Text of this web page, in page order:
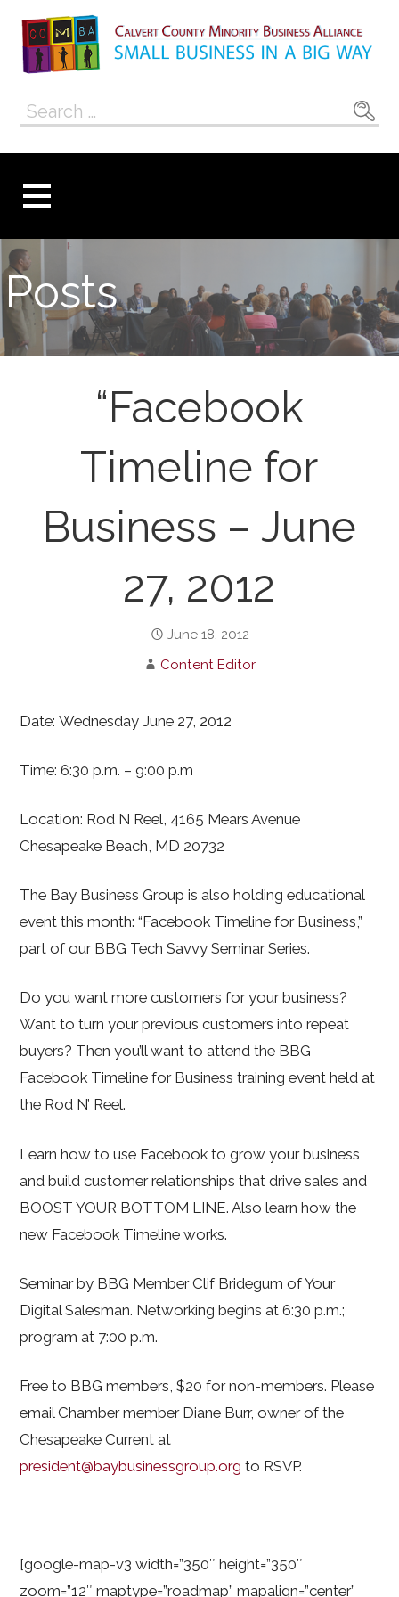
content
Calvert County
Minority
Alliance
Search
Posts
“Facebook
Timeline for
Business – June
27, 2012
June 18, 2012
Content Editor
Date: Wednesday June 27, 2012
Time: 6:30 p.m. – 9:00 p.m
Location: Rod N Reel, 4165 Mears Avenue
Chesapeake Beach, MD 20732
The Bay Business Group is also holding educational
event this month: “Facebook Timeline for Business,”
part of our BBG Tech Savvy Seminar Series.
Do you want more customers for your business?
Want to turn your previous customers into repeat
buyers? Then you’ll want to attend the BBG
Facebook Timeline for Business training event held at
the Rod N’ Reel.
Learn how to use Facebook to grow your business
and build customer relationships that drive sales and
BOOST YOUR BOTTOM LINE. Also learn how the
new Facebook Timeline works.
Seminar by BBG Member Clif Bridegum of Your
Digital Salesman. Networking begins at 6:30 p.m.;
program at 7:00 p.m.
Free to BBG members, $20 for non-members. Please
email Chamber member Diane Burr, owner of the
Chesapeake Current at
president@baybusinessgroup.org to RSVP.
[google-map-v3 width=”350″ height=”350″
zoom=”12″ maptype=”roadmap” mapalign=”center”